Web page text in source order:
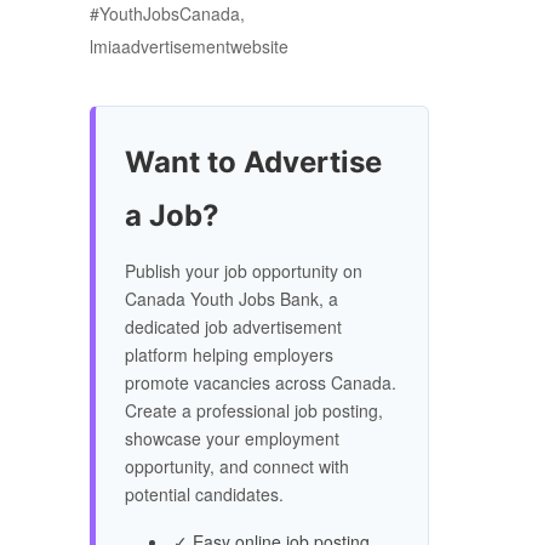
#YouthJobsCanada,
lmiaadvertisementwebsite
Want to Advertise
a Job?
Publish your job opportunity on
Canada Youth Jobs Bank, a
dedicated job advertisement
platform helping employers
promote vacancies across Canada.
Create a professional job posting,
showcase your employment
opportunity, and connect with
potential candidates.